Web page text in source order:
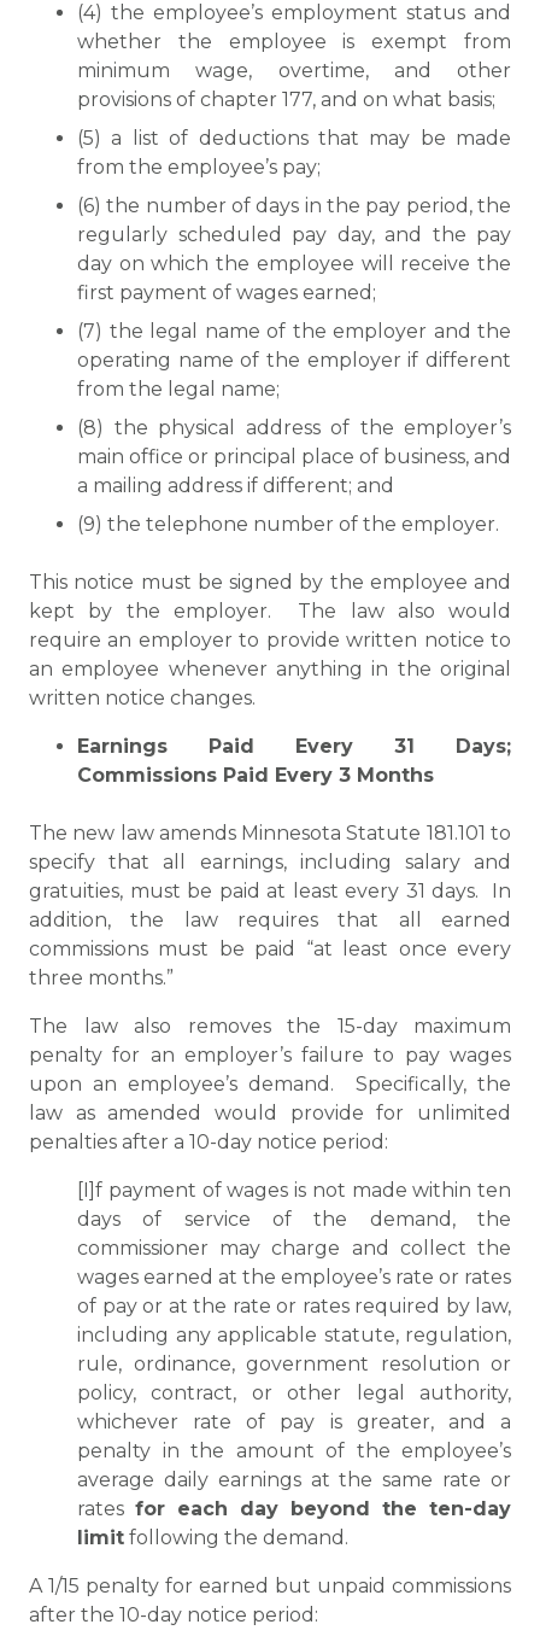
(4) the employee’s employment status and
whether the employee is exempt from
minimum wage, overtime, and other
provisions of chapter 177, and on what basis;
(5) a list of deductions that may be made
from the employee’s pay;
(6) the number of days in the pay period, the
regularly scheduled pay day, and the pay
day on which the employee will receive the
first payment of wages earned;
(7) the legal name of the employer and the
operating name of the employer if different
from the legal name;
(8) the physical address of the employer’s
main office or principal place of business, and
a mailing address if different; and
(9) the telephone number of the employer.
This notice must be signed by the employee and
kept by the employer. The law also would
require an employer to provide written notice to
an employee whenever anything in the original
written notice changes.
Earnings Paid Every 31 Days;
Commissions Paid Every 3 Months
The new law amends Minnesota Statute 181.101 to
specify that all earnings, including salary and
gratuities, must be paid at least every 31 days. In
addition, the law requires that all earned
commissions must be paid “at least once every
three months.”
The law also removes the 15-day maximum
penalty for an employer’s failure to pay wages
upon an employee’s demand. Specifically, the
law as amended would provide for unlimited
penalties after a 10-day notice period:
[I]f payment of wages is not made within ten
days of service of the demand, the
commissioner may charge and collect the
wages earned at the employee’s rate or rates
of pay or at the rate or rates required by law,
including any applicable statute, regulation,
rule, ordinance, government resolution or
policy, contract, or other legal authority,
whichever rate of pay is greater, and a
penalty in the amount of the employee’s
average daily earnings at the same rate or
rates for each day beyond the ten-day
limit following the demand.
A 1/15 penalty for earned but unpaid commissions
after the 10-day notice period: